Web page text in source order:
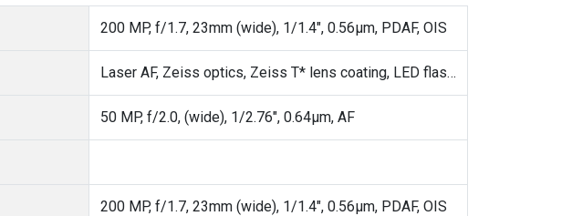
200 MP, f/1.7, 23mm (wide), 1/1.4", 0.56µm, PDAF, OIS
Laser AF, Zeiss optics, Zeiss T* lens coating, LED flash, panorama, HDR, 3D LUT import
50 MP, f/2.0, (wide), 1/2.76", 0.64µm, AF
200 MP, f/1.7, 23mm (wide), 1/1.4", 0.56µm, PDAF, OIS